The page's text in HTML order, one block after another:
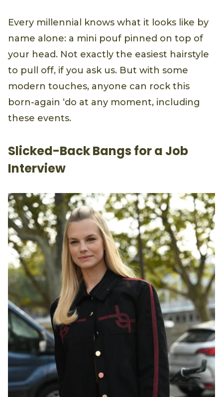
Every millennial knows what it looks like by
name alone: a mini pouf pinned on top of
your head. Not exactly the easiest hairstyle
to pull off, if you ask us. But with some
modern touches, anyone can rock this
born-again ‘do at any moment, including
these events.
Slicked-Back Bangs for a Job
Interview